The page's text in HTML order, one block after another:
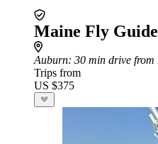
Maine Fly Guide
Auburn: 30 min drive from
Trips from
US $375